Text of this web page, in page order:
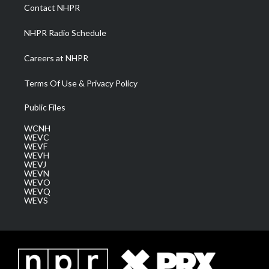
a
m
Contact NHPR
NHPR Radio Schedule
Careers at NHPR
Terms Of Use & Privacy Policy
Public Files
WCNH
WEVC
WEVF
WEVH
WEVJ
WEVN
WEVO
WEVQ
WEVS